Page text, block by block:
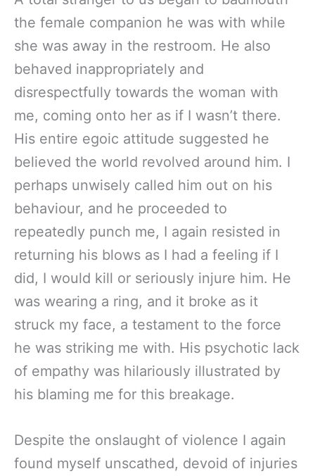
the female companion he was with while
she was away in the restroom. He also
behaved inappropriately and
disrespectfully towards the woman with
me, coming onto her as if I wasn’t there.
His entire egoic attitude suggested he
believed the world revolved around him. I
perhaps unwisely called him out on his
behaviour, and he proceeded to
repeatedly punch me, I again resisted in
returning his blows as I had a feeling if I
did, I would kill or seriously injure him. He
was wearing a ring, and it broke as it
struck my face, a testament to the force
he was striking me with. His psychotic lack
of empathy was hilariously illustrated by
his blaming me for this breakage.
Despite the onslaught of violence I again
found myself unscathed, devoid of injuries